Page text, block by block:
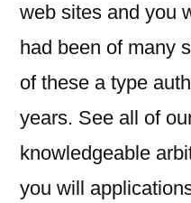
web sites and you
had been of many
of these a type
years. See all of
knowledgeable
you will